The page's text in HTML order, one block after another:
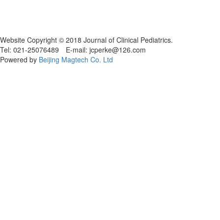
Website Copyright © 2018 Journal of Clinical Pediatrics.
Tel: 021-25076489 E-mail: jcperke@126.com
Powered by Beijing Magtech Co. Ltd